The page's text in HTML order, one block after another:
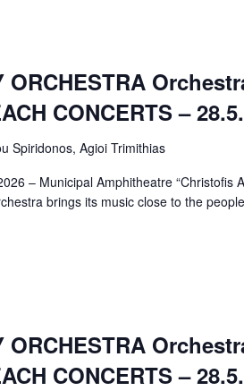
ORCHESTRA
CONCERTS –
Spiridonos, Agioi Trimithias
– Municipal Amphitheatre “Christofis
brings its music close to the
ORCHESTRA
CONCERTS –